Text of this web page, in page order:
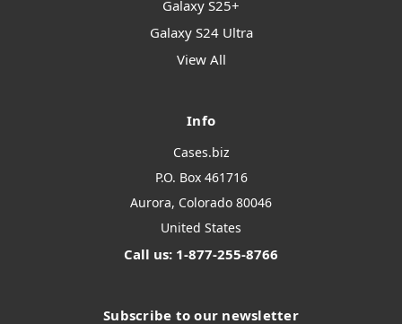
Galaxy S25+
Galaxy S24 Ultra
View All
Info
Cases.biz
P.O. Box 461716
Aurora, Colorado 80046
United States
Call us: 1-877-255-8766
Subscribe to our newsletter